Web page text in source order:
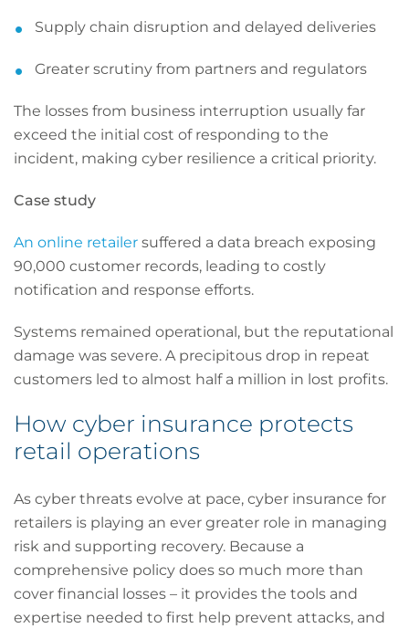
Supply chain disruption and delayed deliveries
Greater scrutiny from partners and regulators
The losses from business interruption usually far
exceed the initial cost of responding to the
incident, making cyber resilience a critical priority.
Case study
An online retailer suffered a data breach exposing
90,000 customer records, leading to costly
notification and response efforts.
Systems remained operational, but the reputational
damage was severe. A precipitous drop in repeat
customers led to almost half a million in lost profits.
How cyber insurance protects
retail operations
As cyber threats evolve at pace, cyber insurance for
retailers is playing an ever greater role in managing
risk and supporting recovery. Because a
comprehensive policy does so much more than
cover financial losses – it provides the tools and
expertise needed to first help prevent attacks, and